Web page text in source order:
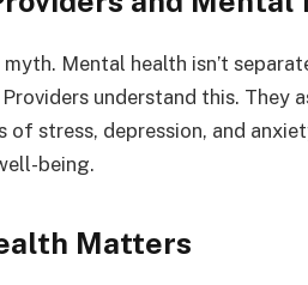
myth. Mental health isn’t
understand this. They
of stress, depression, and
being.
Matters